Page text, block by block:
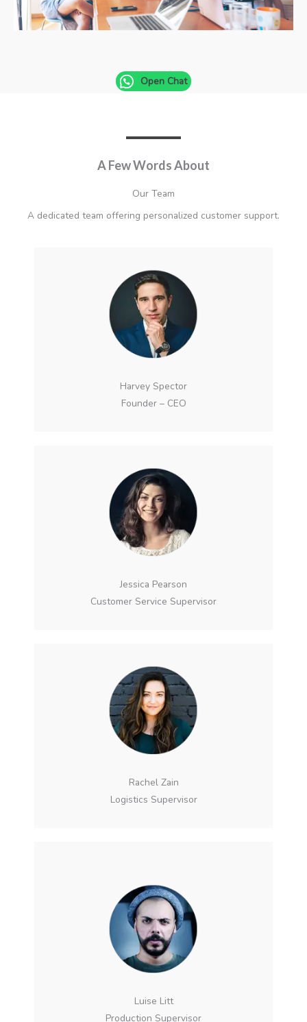
Open Chat
A Few Words About​
Our Team
A dedicated team offering personalized customer support.
Harvey Spector
Founder – CEO
Jessica Pearson
Customer Service Supervisor
Rachel Zain
Logistics Supervisor
Luise Litt
Production Supervisor